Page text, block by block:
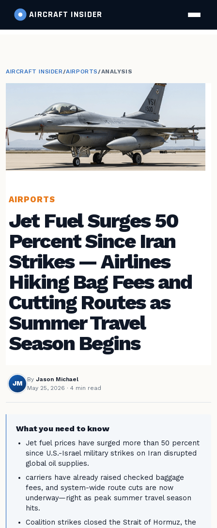
AIRCRAFT INSIDER
AIRCRAFT INSIDER/AIRPORTS/ANALYSIS
AIRPORTS
Jet Fuel Surges 50
Percent Since Iran
Strikes — Airlines
Hiking Bag Fees and
Cutting Routes as
Summer Travel
Season Begins
JM
By Jason Michael
May 25, 2026 · 4 min read
What you need to know
Jet fuel prices have surged more than 50 percent
since U.S.-Israel military strikes on Iran disrupted
global oil supplies.
carriers have already raised checked baggage
fees, and system-wide route cuts are now
underway—right as peak summer travel season
hits.
Coalition strikes closed the Strait of Hormuz, the